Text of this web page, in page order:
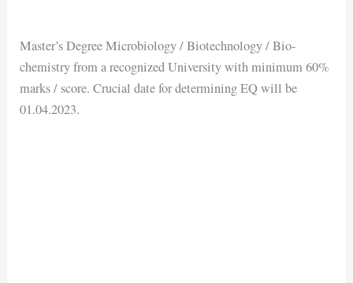
Master’s Degree Microbiology / Biotechnology / Bio-
chemistry from a recognized University with minimum 60%
marks / score. Crucial date for determining EQ will be
01.04.2023.